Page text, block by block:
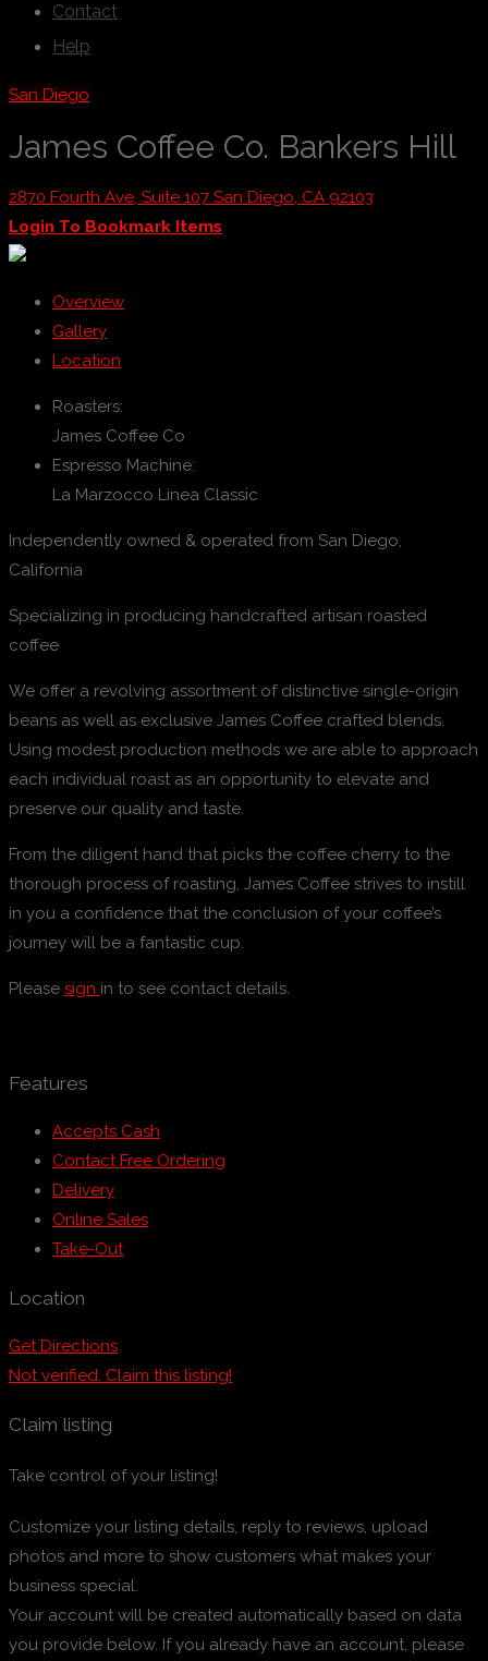
Contact
Help
San Diego
James Coffee Co. Bankers Hill
2870 Fourth Ave, Suite 107 San Diego, CA 92103
Login To Bookmark Items
Overview
Gallery
Location
Roasters:
James Coffee Co
Espresso Machine:
La Marzocco Linea Classic
Independently owned & operated from San Diego,
California
Specializing in producing handcrafted artisan roasted
coffee
We offer a revolving assortment of distinctive single-origin
beans as well as exclusive James Coffee crafted blends.
Using modest production methods we are able to approach
each individual roast as an opportunity to elevate and
preserve our quality and taste.
From the diligent hand that picks the coffee cherry to the
thorough process of roasting, James Coffee strives to instill
in you a confidence that the conclusion of your coffee’s
journey will be a fantastic cup.
Please sign in to see contact details.
Features
Accepts Cash
Contact Free Ordering
Delivery
Online Sales
Take-Out
Location
Get Directions
Not verified. Claim this listing!
Claim listing
Take control of your listing!
Customize your listing details, reply to reviews, upload
photos and more to show customers what makes your
business special.
Your account will be created automatically based on data
you provide below. If you already have an account, please